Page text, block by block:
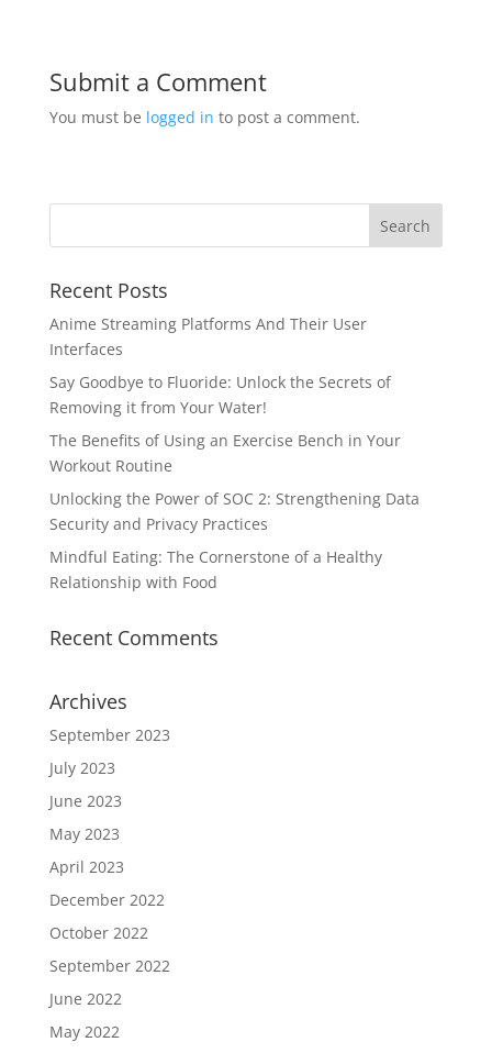
Submit a Comment
You must be logged in to post a comment.
Recent Posts
Anime Streaming Platforms And Their User
Interfaces
Say Goodbye to Fluoride: Unlock the Secrets of
Removing it from Your Water!
The Benefits of Using an Exercise Bench in Your
Workout Routine
Unlocking the Power of SOC 2: Strengthening Data
Security and Privacy Practices
Mindful Eating: The Cornerstone of a Healthy
Relationship with Food
Recent Comments
Archives
September 2023
July 2023
June 2023
May 2023
April 2023
December 2022
October 2022
September 2022
June 2022
May 2022